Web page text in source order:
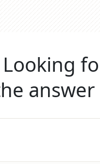
Looking